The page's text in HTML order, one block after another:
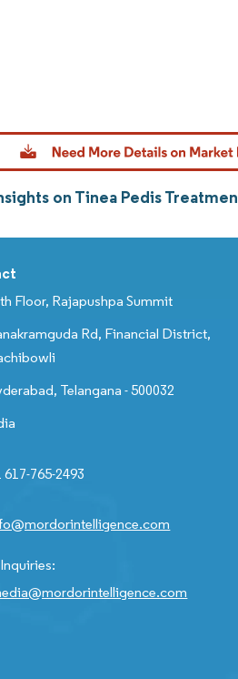
on Tinea Pedis
Floor, Rajapushpa Summit
Rd, Financial District,
Telangana - 500032
617-765-2493